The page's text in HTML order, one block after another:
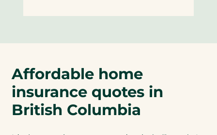
Affordable home
insurance quotes in
British Columbia